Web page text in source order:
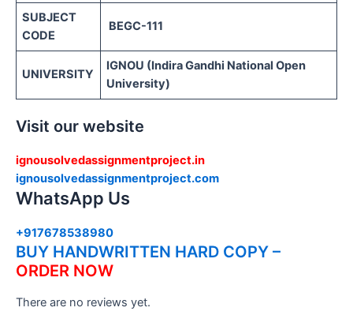
SUBJECT
CODE
BEGC-111
UNIVERSITY
IGNOU (Indira Gandhi National Open
University)
Visit our website
ignousolvedassignmentproject.in
ignousolvedassignmentproject.com
WhatsApp Us
+917678538980
BUY HANDWRITTEN HARD COPY –
ORDER NOW
There are no reviews yet.